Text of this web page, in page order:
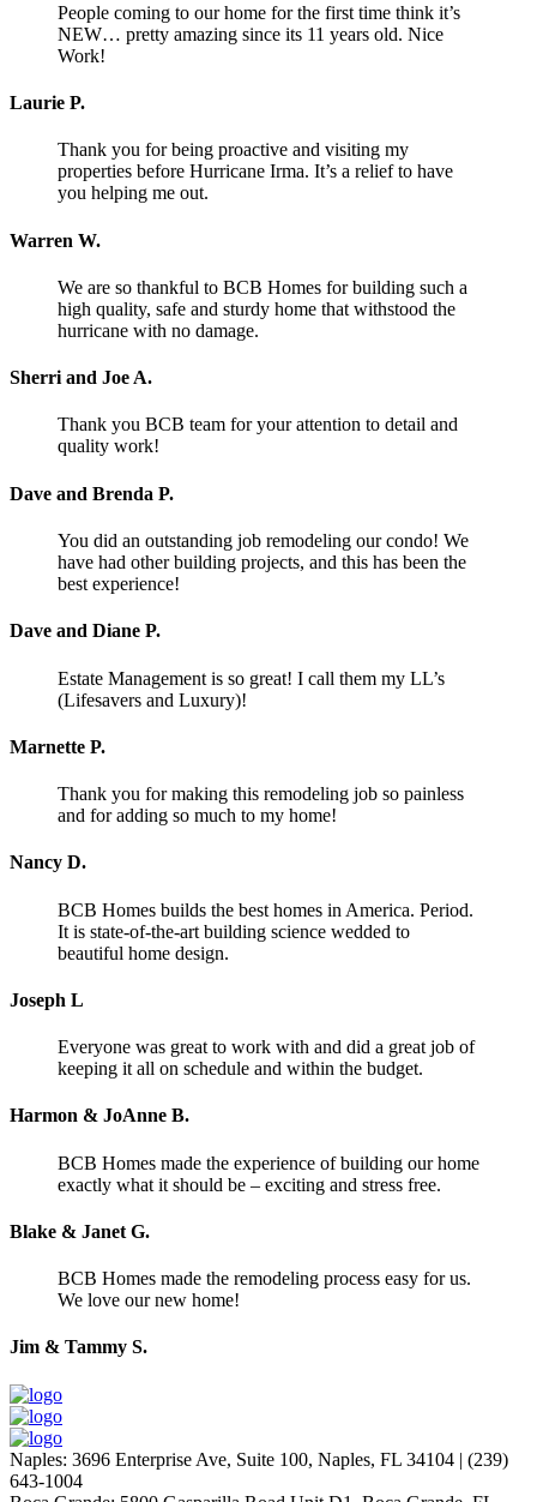
People coming to our home for the first time think it’s
NEW… pretty amazing since its 11 years old. Nice
Work!
Laurie P.
Thank you for being proactive and visiting my
properties before Hurricane Irma. It’s a relief to have
you helping me out.
Warren W.
We are so thankful to BCB Homes for building such a
high quality, safe and sturdy home that withstood the
hurricane with no damage.
Sherri and Joe A.
Thank you BCB team for your attention to detail and
quality work!
Dave and Brenda P.
You did an outstanding job remodeling our condo! We
have had other building projects, and this has been the
best experience!
Dave and Diane P.
Estate Management is so great! I call them my LL’s
(Lifesavers and Luxury)!
Marnette P.
Thank you for making this remodeling job so painless
and for adding so much to my home!
Nancy D.
BCB Homes builds the best homes in America. Period.
It is state-of-the-art building science wedded to
beautiful home design.
Joseph L
Everyone was great to work with and did a great job of
keeping it all on schedule and within the budget.
Harmon & JoAnne B.
BCB Homes made the experience of building our home
exactly what it should be – exciting and stress free.
Blake & Janet G.
BCB Homes made the remodeling process easy for us.
We love our new home!
Jim & Tammy S.
Naples: 3696 Enterprise Ave, Suite 100, Naples, FL 34104 | (239)
643-1004